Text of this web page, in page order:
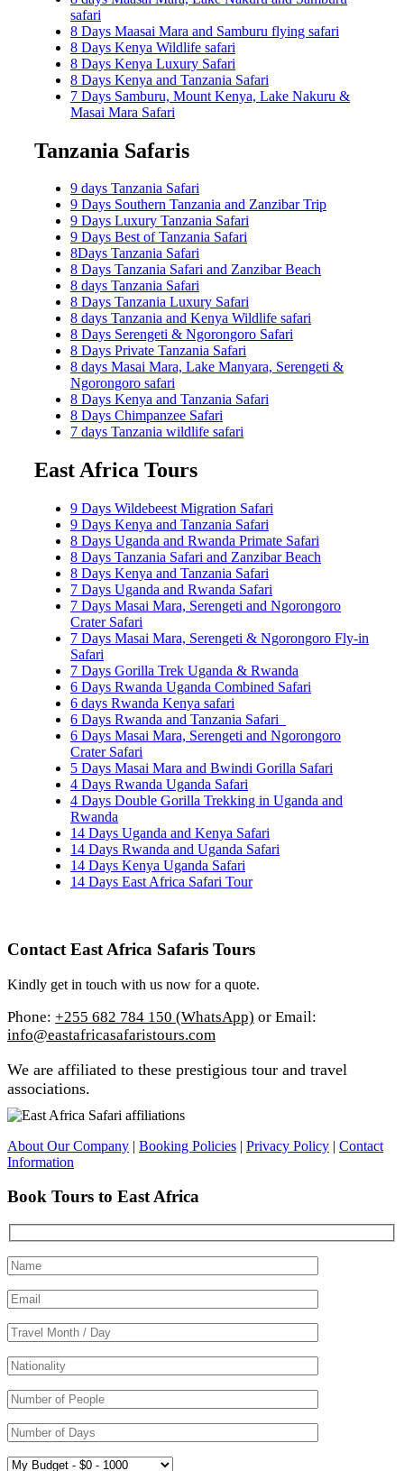
safari
8 Days Maasai Mara and Samburu flying safari
8 Days Kenya Wildlife safari
8 Days Kenya Luxury Safari
8 Days Kenya and Tanzania Safari
7 Days Samburu, Mount Kenya, Lake Nakuru &
Masai Mara Safari
Tanzania Safaris
9 days Tanzania Safari
9 Days Southern Tanzania and Zanzibar Trip
9 Days Luxury Tanzania Safari
9 Days Best of Tanzania Safari
8Days Tanzania Safari
8 Days Tanzania Safari and Zanzibar Beach
8 days Tanzania Safari
8 Days Tanzania Luxury Safari
8 days Tanzania and Kenya Wildlife safari
8 Days Serengeti & Ngorongoro Safari
8 Days Private Tanzania Safari
8 days Masai Mara, Lake Manyara, Serengeti &
Ngorongoro safari
8 Days Kenya and Tanzania Safari
8 Days Chimpanzee Safari
7 days Tanzania wildlife safari
East Africa Tours
9 Days Wildebeest Migration Safari
9 Days Kenya and Tanzania Safari
8 Days Uganda and Rwanda Primate Safari
8 Days Tanzania Safari and Zanzibar Beach
8 Days Kenya and Tanzania Safari
7 Days Uganda and Rwanda Safari
7 Days Masai Mara, Serengeti and Ngorongoro
Crater Safari
7 Days Masai Mara, Serengeti & Ngorongoro Fly-in
Safari
7 Days Gorilla Trek Uganda & Rwanda
6 Days Rwanda Uganda Combined Safari
6 days Rwanda Kenya safari
6 Days Rwanda and Tanzania Safari
6 Days Masai Mara, Serengeti and Ngorongoro
Crater Safari
5 Days Masai Mara and Bwindi Gorilla Safari
4 Days Rwanda Uganda Safari
4 Days Double Gorilla Trekking in Uganda and
Rwanda
14 Days Uganda and Kenya Safari
14 Days Rwanda and Uganda Safari
14 Days Kenya Uganda Safari
14 Days East Africa Safari Tour
Contact East Africa Safaris Tours
Kindly get in touch with us now for a quote.
Phone: +255 682 784 150 (WhatsApp) or Email:
info@eastafricasafaristours.com
We are affiliated to these prestigious tour and travel
associations.
About Our Company | Booking Policies | Privacy Policy | Contact
Information
Book Tours to East Africa